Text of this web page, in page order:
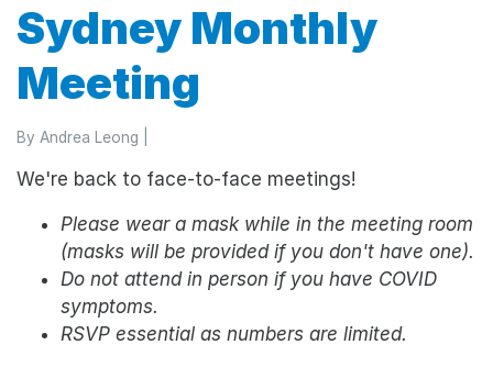
Sydney Monthly
Meeting
By Andrea Leong
We're back to face-to-face meetings!
Please wear a mask while in the meeting room
(masks will be provided if you don't have one).
Do not attend in person if you have COVID
symptoms.
RSVP essential as numbers are limited.